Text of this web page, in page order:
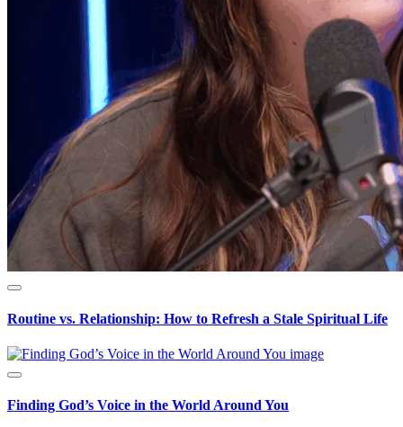
Routine vs. Relationship: How to Refresh a Stale Spiritual Life
Finding God’s Voice in the World Around You